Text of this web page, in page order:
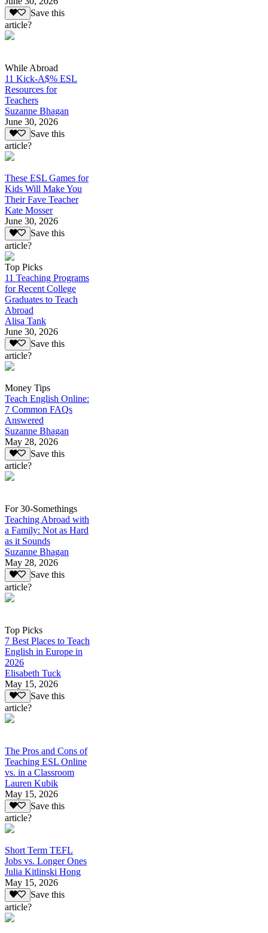
Save this
article?
While Abroad
11 Kick-A$% ESL
Resources for
Teachers
Suzanne Bhagan
June 30, 2026
Save this
article?
These ESL Games for
Kids Will Make You
Their Fave Teacher
Kate Mosser
June 30, 2026
Save this
article?
Top Picks
11 Teaching Programs
for Recent College
Graduates to Teach
Abroad
Alisa Tank
June 30, 2026
Save this
article?
Money Tips
Teach English Online:
7 Common FAQs
Answered
Suzanne Bhagan
May 28, 2026
Save this
article?
For 30-Somethings
Teaching Abroad with
a Family: Not as Hard
as it Sounds
Suzanne Bhagan
May 28, 2026
Save this
article?
Top Picks
7 Best Places to Teach
English in Europe in
2026
Elisabeth Tuck
May 15, 2026
Save this
article?
The Pros and Cons of
Teaching ESL Online
vs. in a Classroom
Lauren Kubik
May 15, 2026
Save this
article?
Short Term TEFL
Jobs vs. Longer Ones
Julia Kitlinski Hong
May 15, 2026
Save this
article?